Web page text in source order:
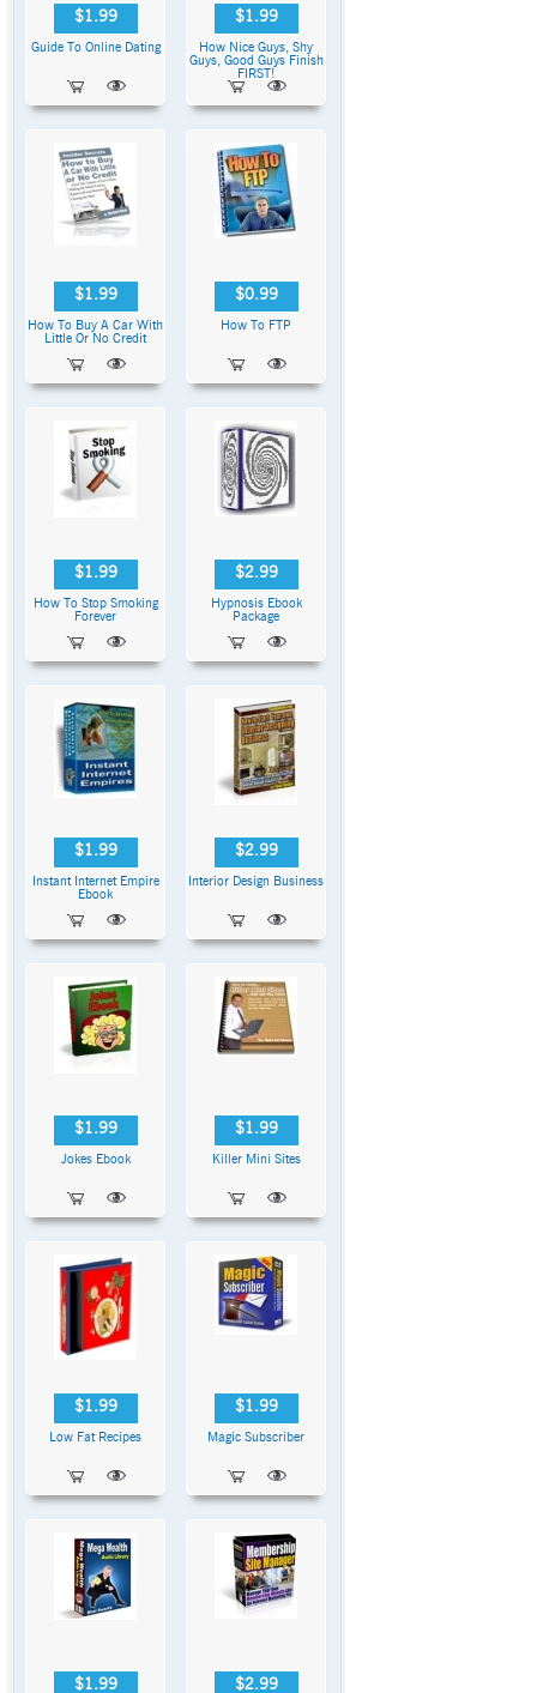
$1.99
Guide To Online Dating
$1.99
How Nice Guys, Shy
Guys, Good Guys Finish
FIRST!
$1.99
How To Buy A Car With
Little Or No Credit
$0.99
How To FTP
$1.99
How To Stop Smoking
Forever
$2.99
Hypnosis Ebook
Package
$1.99
Instant Internet Empire
Ebook
$2.99
Interior Design Business
$1.99
Jokes Ebook
$1.99
Killer Mini Sites
$1.99
Low Fat Recipes
$1.99
Magic Subscriber
$1.99 $2.99